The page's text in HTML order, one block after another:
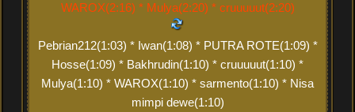
WAROX(2:16) * Mulya(2:20) * cruuuuut(2:20)
Pebrian212(1:03) * Iwan(1:08) * PUTRA ROTE(1:09) *
Hosse(1:09) * Bakhrudin(1:10) * cruuuuut(1:10) *
Mulya(1:10) * WAROX(1:10) * sarmento(1:10) * Nisa
mimpi dewe(1:10)